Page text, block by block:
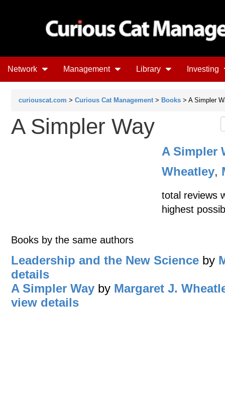
Network Management Library Investing
curiouscat.com > Curious Cat Management > Books > A Simpler
A Simpler Way
A Simpler
Wheatley,
total reviews
highest
Books by the same authors
Leadership and the New Science by
details
A Simpler Way by Margaret J.
view details